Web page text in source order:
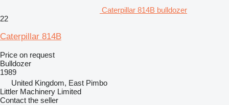
Caterpillar 814B bulldozer
22
Caterpillar 814B
Price on request
Bulldozer
1989
United Kingdom, East Pimbo
Littler Machinery Limited
Contact the seller